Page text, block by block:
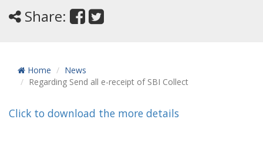
Share:
Home
News
Regarding Send all e-receipt of SBI Collect
Click to download the more details